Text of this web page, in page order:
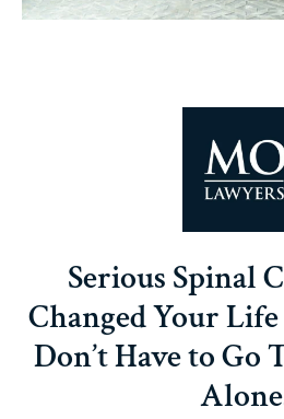
Serious Spinal
Changed Your
Don’t Have to Go